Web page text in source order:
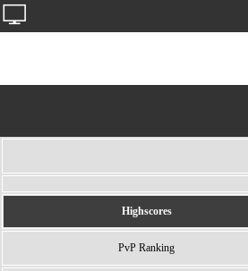
Highscores
PvP Ranking